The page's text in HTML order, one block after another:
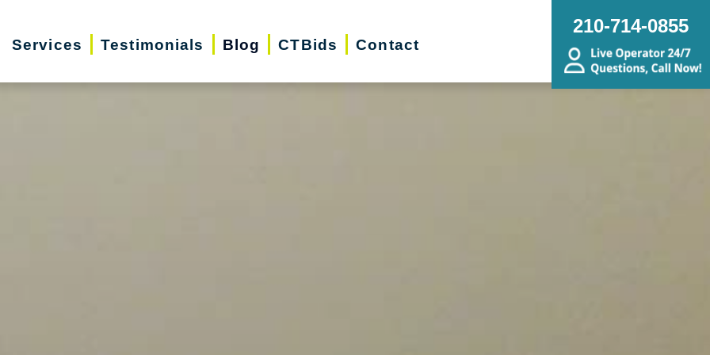
Services Testimonials Blog CTBids Contact
210-714-0855